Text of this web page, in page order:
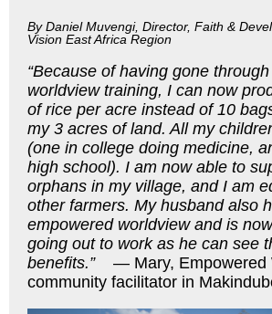
By Daniel Muvengi, Director, Faith &
Vision East Africa Region
“Because of having gone
worldview training, I can now
of rice per acre instead of 10
my 3 acres of land. All my
(one in college doing medicine,
high school). I am now able to
orphans in my village, and I am
other farmers. My husband also
empowered worldview and is
going out to work as he can see
benefits.” — Mary, Empowered
community facilitator in